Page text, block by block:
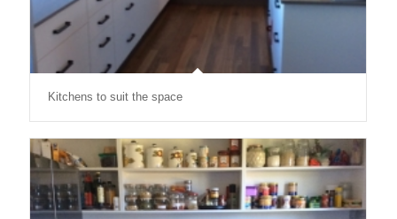
Kitchens to suit the space